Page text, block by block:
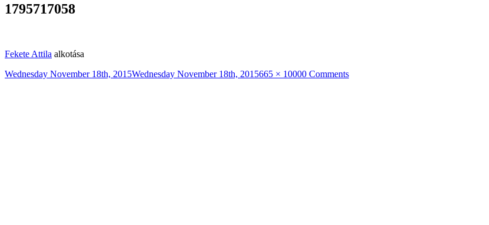
1795717058
Fekete Attila alkotása
Posted
Wednesday November 18th, 2015Wednesday November 18th, 2015Full
665 × 10000 Comments